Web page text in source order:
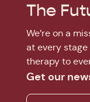
The
We’re on a
at every
therapy to
Get our